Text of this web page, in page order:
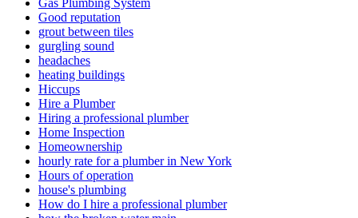
Good reputation
grout between tiles
gurgling sound
headaches
heating buildings
Hiccups
Hire a Plumber
Hiring a professional plumber
Home Inspection
Homeownership
hourly rate for a plumber in New York
Hours of operation
house's plumbing
How do I hire a professional plumber